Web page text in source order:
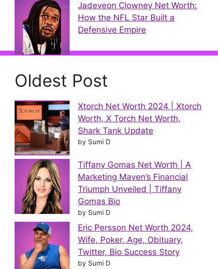
Jadeveon Clowney Net Worth:
How the NFL Star Built a
Defensive Empire
Oldest Post
Xtorch Net Worth 2024 | Xtorch
Worth, X Torch Net Worth,
Shark Tank Update
by Sumi D
Tiffany Gomas Net Worth | A
Marketing Maven’s Financial
Triumph Unveiled | Tiffany
Gomas Bio
by Sumi D
Eric Persson Net Worth 2024,
Wife, Poker, Age, Obituary,
Twitter, Bio Success Story
by Sumi D